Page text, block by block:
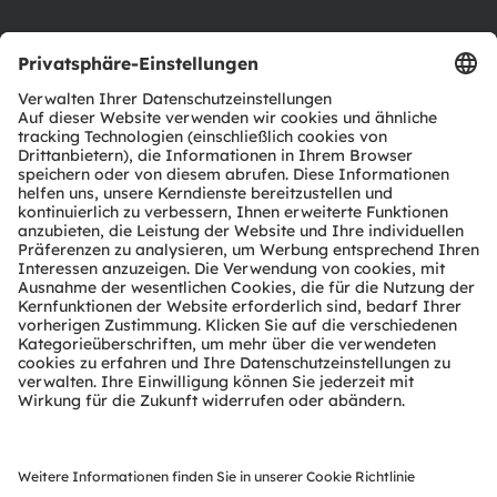
Produkt Selektor
Download Center
Tools
Kundenanfragen
Technischer Support
Partner Netzwerk
Whistleblowing
© 2026 ams-OSRAM AG. All rights reserved.
Datenschutzerklärung Nutzungsbedingungen
Terms of Trade
ImpressumCookie PolicyAI Policy